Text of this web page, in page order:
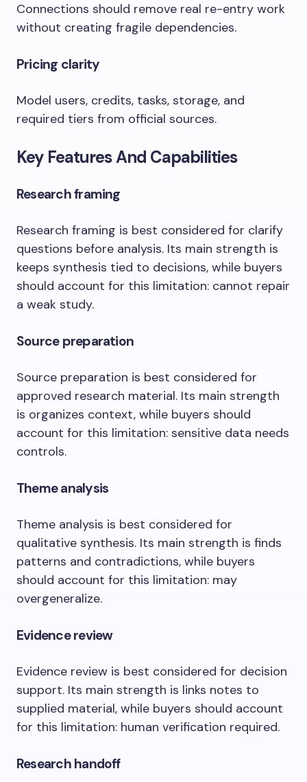
Connections should remove real re-entry work
without creating fragile dependencies.
Pricing clarity
Model users, credits, tasks, storage, and
required tiers from official sources.
Key Features And Capabilities
Research framing
Research framing is best considered for clarify
questions before analysis. Its main strength is
keeps synthesis tied to decisions, while buyers
should account for this limitation: cannot repair
a weak study.
Source preparation
Source preparation is best considered for
approved research material. Its main strength
is organizes context, while buyers should
account for this limitation: sensitive data needs
controls.
Theme analysis
Theme analysis is best considered for
qualitative synthesis. Its main strength is finds
patterns and contradictions, while buyers
should account for this limitation: may
overgeneralize.
Evidence review
Evidence review is best considered for decision
support. Its main strength is links notes to
supplied material, while buyers should account
for this limitation: human verification required.
Research handoff